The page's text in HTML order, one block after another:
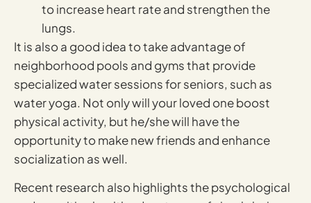
to increase heart rate and strengthen the
lungs.
It is also a good idea to take advantage of
neighborhood pools and gyms that provide
specialized water sessions for seniors, such as
water yoga. Not only will your loved one boost
physical activity, but he/she will have the
opportunity to make new friends and enhance
socialization as well.
Recent research also highlights the psychological